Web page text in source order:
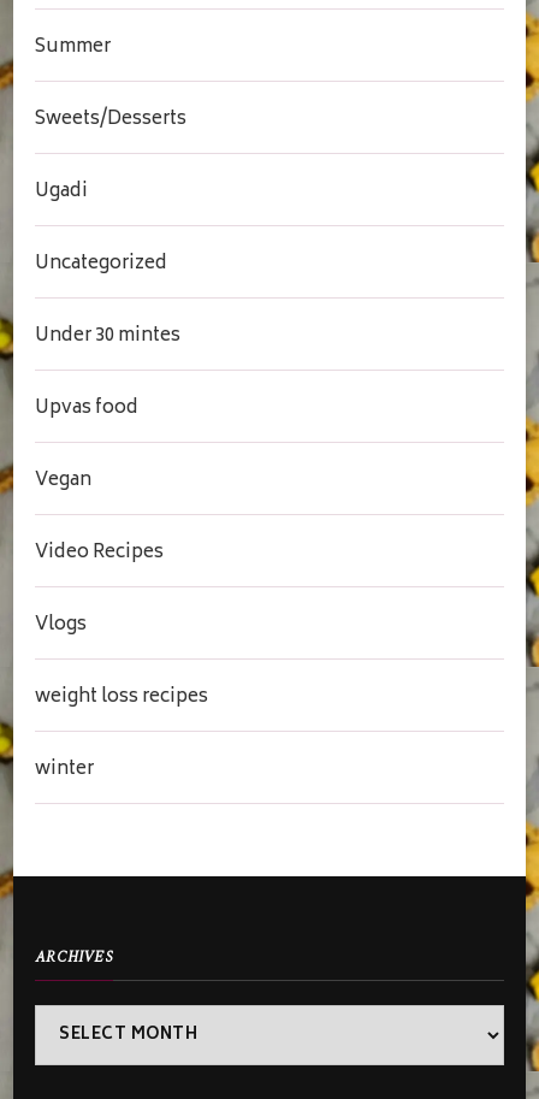
Summer
Sweets/Desserts
Ugadi
Uncategorized
Under 30 mintes
Upvas food
Vegan
Video Recipes
Vlogs
weight loss recipes
winter
ARCHIVES
Archives